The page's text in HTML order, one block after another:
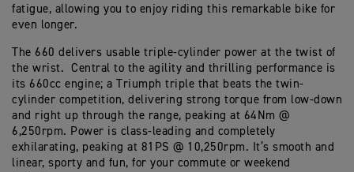
fatigue, allowing you to enjoy riding this remarkable bike for
even longer.
The 660 delivers usable triple-cylinder power at the twist of
the wrist. Central to the agility and thrilling performance is
its 660cc engine; a Triumph triple that beats the twin-
cylinder competition, delivering strong torque from low-down
and right up through the range, peaking at 64Nm @
6,250rpm. Power is class-leading and completely
exhilarating, peaking at 81PS @ 10,250rpm. It’s smooth and
linear, sporty and fun, for your commute or weekend